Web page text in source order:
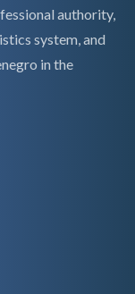
authority,
system, and
in the